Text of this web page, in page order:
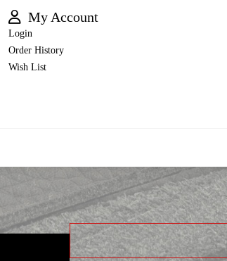
My Account
Login
Order History
Wish List